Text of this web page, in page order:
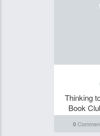
Thinking
Book
0